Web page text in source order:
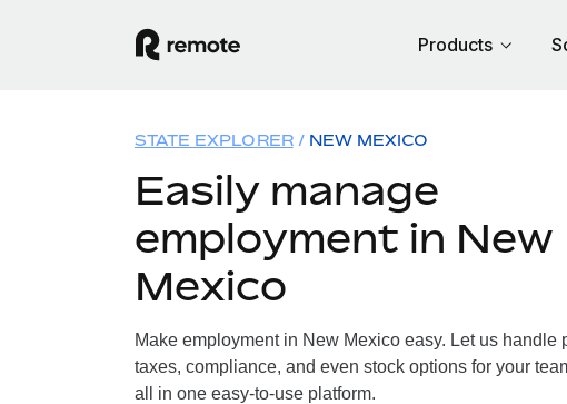
Products
STATE EXPLORER NEW MEXICO
Easily manage
employment in New
Mexico
Make employment in New Mexico easy. Let us handle
taxes, compliance, and even stock options for your
all in one easy-to-use platform.